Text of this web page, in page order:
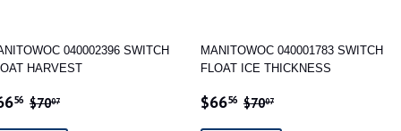
040002396 SWITCH
HARVEST
56 $66.56
REGULAR PRICE
$7007
MANITOWOC 040001783 SWITCH
FLOAT ICE THICKNESS
SALE
$6656 $66.56
REGULAR PRICE
$7007